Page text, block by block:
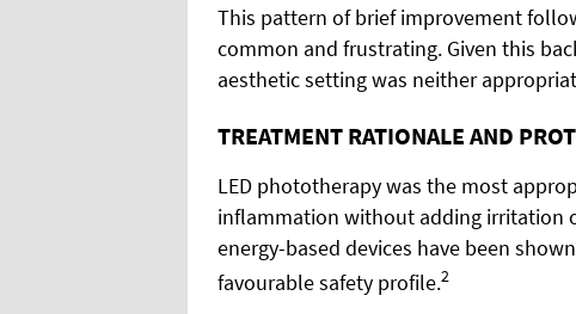
This pattern of brief improvement
common and frustrating. Given this
aesthetic setting was neither
TREATMENT RATIONALE AND
LED phototherapy was the most
inflammation without adding irritation
energy-based devices have been
favourable safety profile.2